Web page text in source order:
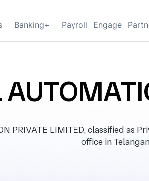
Banking+ Payroll Engage
PRIVATE LIMITED, classified as
office in